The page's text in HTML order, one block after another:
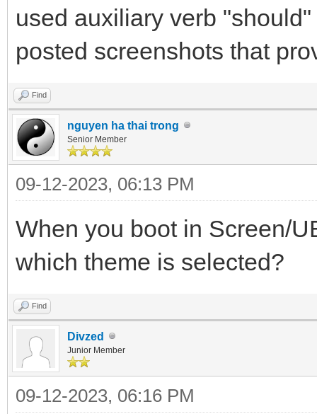
used auxiliary verb
posted screenshots that
Find
nguyen ha thai trong
Senior Member
09-12-2023, 06:13 PM
When you boot in Screen/
which theme is selected?
Find
Divzed
Junior Member
09-12-2023, 06:16 PM